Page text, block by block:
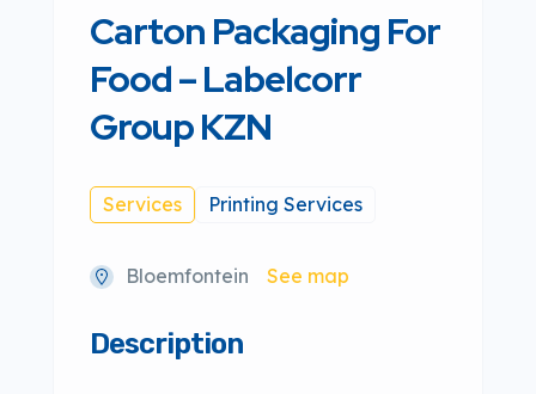
Carton Packaging For
Food – Labelcorr
Group KZN
Services Printing Services
Bloemfontein See map
Description